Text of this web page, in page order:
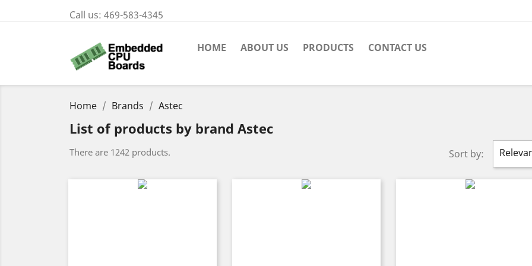
Call us: 469-583-4345
HOME ABOUT US PRODUCTS CONTACT US
Home Brands Astec
List of products by brand Astec
There are 1242 products. Sort by: